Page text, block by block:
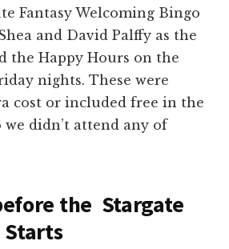
Fantasy Welcoming Bingo
and David Palffy as the
the Happy Hours on the
nights. These were
cost or included free in the
we didn’t attend any of
the Stargate